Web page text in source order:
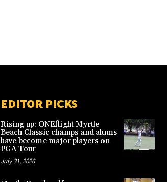
EDITOR PICKS
Rising up: ONEflight Myrtle
Beach Classic champs and alums
have become major players on
PGA Tour
July 31, 2026